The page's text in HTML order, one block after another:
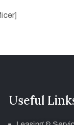
Useful